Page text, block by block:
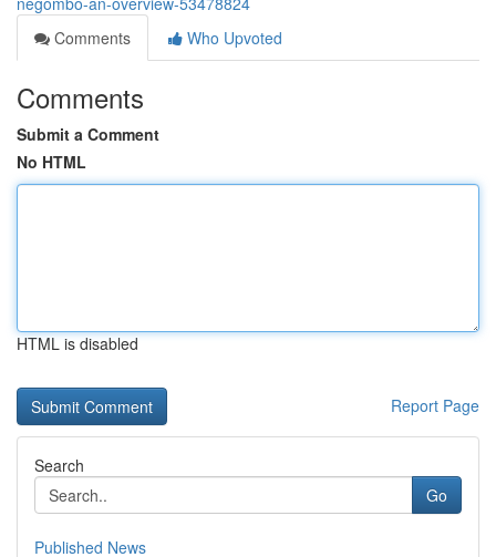
Comments
Who Upvoted
Comments
Submit a Comment
No HTML
HTML is disabled
Report Page
Search
Go
Published News